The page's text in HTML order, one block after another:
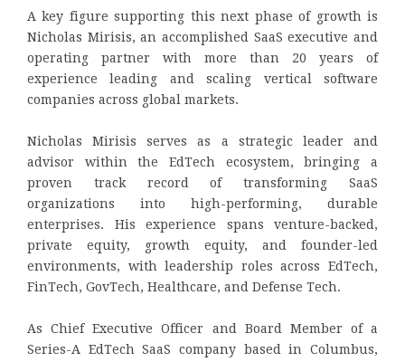
A key figure supporting this next phase of growth is
Nicholas Mirisis, an accomplished SaaS executive and
operating partner with more than 20 years of
experience leading and scaling vertical software
companies across global markets.
Nicholas Mirisis serves as a strategic leader and
advisor within the EdTech ecosystem, bringing a
proven track record of transforming SaaS
organizations into high-performing, durable
enterprises. His experience spans venture-backed,
private equity, growth equity, and founder-led
environments, with leadership roles across EdTech,
FinTech, GovTech, Healthcare, and Defense Tech.
As Chief Executive Officer and Board Member of a
Series-A EdTech SaaS company based in Columbus,